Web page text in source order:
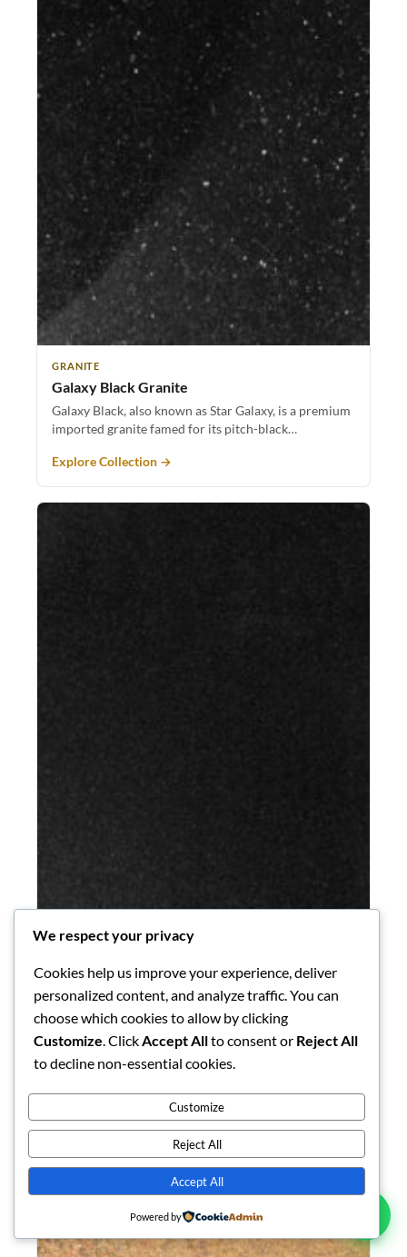
GRANITE
Galaxy Black Granite
Galaxy Black, also known as Star Galaxy, is a premium
imported granite famed for its pitch-black…
Explore Collection →
GRANITE
K Black Granite
K Black is a locally-quarried Kenyan granite prized for
its deep, intense black field with fine…
Explore Collection →
We respect your privacy
Cookies help us improve your experience, deliver
personalized content, and analyze traffic. You can
choose which cookies to allow by clicking
Customize . Click Accept Allto consent or Reject All
to decline non-essential cookies.
Customize
Reject All
Accept All
Powered by